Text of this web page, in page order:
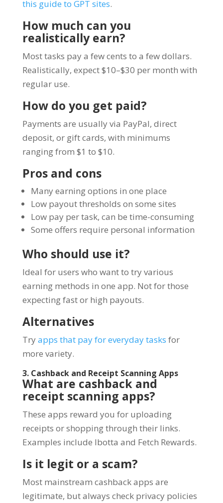
this guide to GPT sites.
How much can you
realistically earn?
Most tasks pay a few cents to a few dollars.
Realistically, expect $10–$30 per month with
regular use.
How do you get paid?
Payments are usually via PayPal, direct
deposit, or gift cards, with minimums
ranging from $1 to $10.
Pros and cons
Many earning options in one place
Low payout thresholds on some sites
Low pay per task, can be time-consuming
Some offers require personal information
Who should use it?
Ideal for users who want to try various
earning methods in one app. Not for those
expecting fast or high payouts.
Alternatives
Tryapps that pay for everyday tasks for
more variety.
3. Cashback and Receipt Scanning Apps
What are cashback and
receipt scanning apps?
These apps reward you for uploading
receipts or shopping through their links.
Examples include Ibotta and Fetch Rewards.
Is it legit or a scam?
Most mainstream cashback apps are
legitimate, but always check privacy policies